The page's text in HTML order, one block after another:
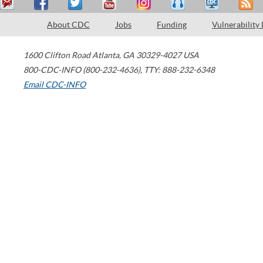
About CDC Jobs Funding Vulnerability
1600 Clifton Road Atlanta, GA 30329-4027 USA
800-CDC-INFO (800-232-4636), TTY: 888-232-6348
Email CDC-INFO